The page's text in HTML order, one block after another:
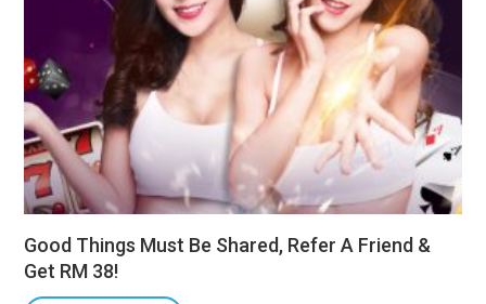
Good Things Must Be Shared, Refer A Friend &
Get RM 38!